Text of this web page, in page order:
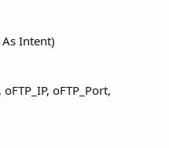
Intent)
oFTP_Port,